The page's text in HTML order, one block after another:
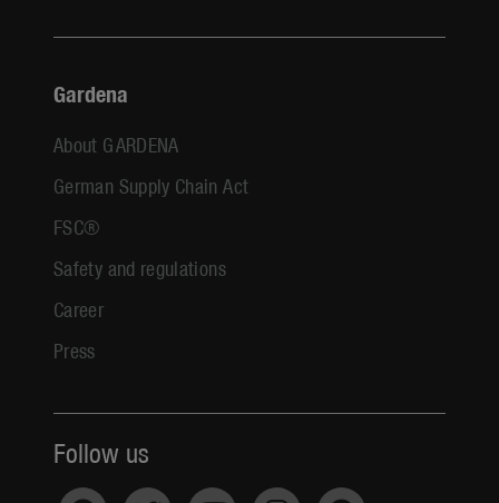
Gardena
About GARDENA
German Supply Chain Act
FSC®
Safety and regulations
Career
Press
Follow us